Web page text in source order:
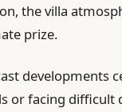
the villa
prize.
developments
or facing difficult